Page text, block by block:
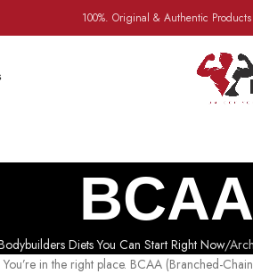
100%. Original & Authentic Products
BCAA
Diets You Can Start Right Now
in the right place. BCAA (Branched-